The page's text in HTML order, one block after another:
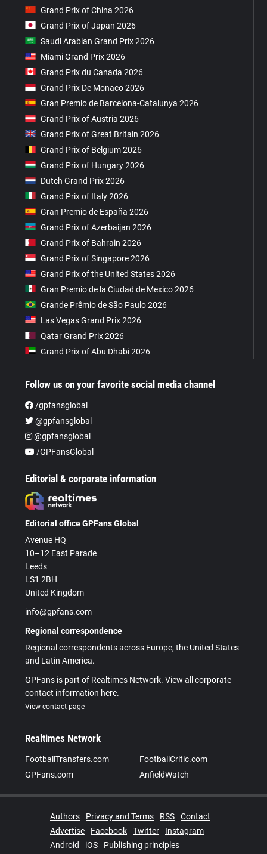
Grand Prix of China 2026
Grand Prix of Japan 2026
Saudi Arabian Grand Prix 2026
Miami Grand Prix 2026
Grand Prix du Canada 2026
Grand Prix De Monaco 2026
Gran Premio de Barcelona-Catalunya 2026
Grand Prix of Austria 2026
Grand Prix of Great Britain 2026
Grand Prix of Belgium 2026
Grand Prix of Hungary 2026
Dutch Grand Prix 2026
Grand Prix of Italy 2026
Gran Premio de España 2026
Grand Prix of Azerbaijan 2026
Grand Prix of Bahrain 2026
Grand Prix of Singapore 2026
Grand Prix of the United States 2026
Gran Premio de la Ciudad de Mexico 2026
Grande Prêmio de São Paulo 2026
Las Vegas Grand Prix 2026
Qatar Grand Prix 2026
Grand Prix of Abu Dhabi 2026
Follow us on your favorite social media channel
/gpfansglobal
@gpfansglobal
@gpfansglobal
/GPFansGlobal
Editorial & corporate information
Editorial office GPFans Global
Avenue HQ
10–12 East Parade
Leeds
LS1 2BH
United Kingdom
info@gpfans.com
Regional correspondence
Regional correspondents across Europe, the United States
and Latin America.
GPFans is part of Realtimes Network. View all corporate
contact information here.
View contact page
Realtimes Network
FootballTransfers.com
FootballCritic.com
GPFans.com
AnfieldWatch
Authors Privacy and Terms RSS
Contact
Advertise
Facebook Twitter
Instagram
Android
iOS Publishing principles